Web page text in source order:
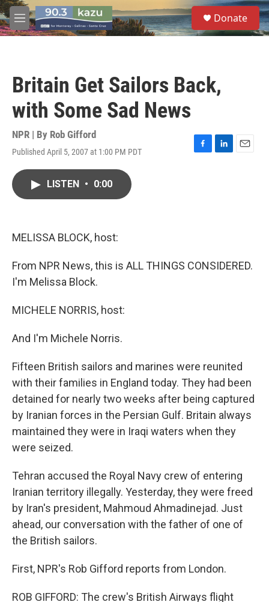
Skip to main content
M
e
S
e
a
Donate
Britain Get Sailors Back,
with Some Sad News
NPR | By Rob Gifford
Published April 5, 2007 at 1:00 PM PDT
F
L
E
LISTEN • 0:00
MELISSA BLOCK, host:
From NPR News, this is ALL THINGS CONSIDERED.
I'm Melissa Block.
MICHELE NORRIS, host:
And I'm Michele Norris.
Fifteen British sailors and marines were reunited
with their families in England today. They had been
detained for nearly two weeks after being captured
by Iranian forces in the Persian Gulf. Britain always
maintained they were in Iraqi waters when they
were seized.
Tehran accused the Royal Navy crew of entering
Iranian territory illegally. Yesterday, they were freed
by Iran's president, Mahmoud Ahmadinejad. Just
ahead, our conversation with the father of one of
the British sailors.
First, NPR's Rob Gifford reports from London.
ROB GIFFORD: The crew's British Airways flight